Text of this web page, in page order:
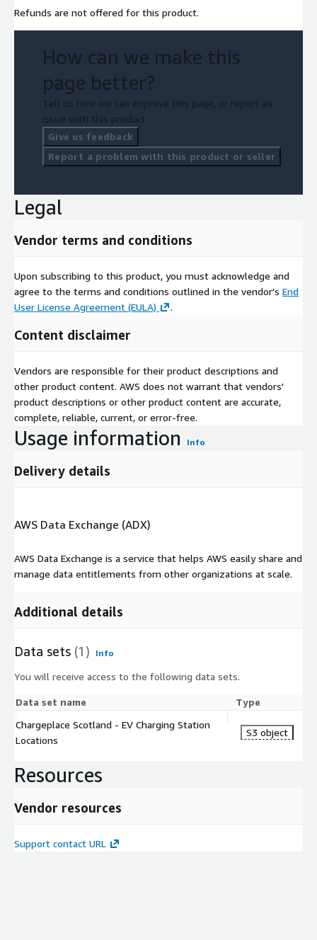
Refunds are not offered for this product.
How can we make this
page better?
Tell us how we can improve this page, or report an
issue with this product.
Give us feedback
Report a problem with this product or seller
Legal
Vendor terms and conditions
Upon subscribing to this product, you must acknowledge and
agree to the terms and conditions outlined in the vendor's End
User License Agreement (EULA)
.
Content disclaimer
Vendors are responsible for their product descriptions and
other product content. AWS does not warrant that vendors'
product descriptions or other product content are accurate,
complete, reliable, current, or error-free.
Usage information Info
Delivery details
AWS Data Exchange (ADX)
AWS Data Exchange is a service that helps AWS easily share and
manage data entitlements from other organizations at scale.
Additional details
Data sets (1) Info
You will receive access to the following data sets.
Data set name
Type
Chargeplace Scotland - EV Charging Station
Locations
S3 object
Resources
Vendor resources
Support contact URL